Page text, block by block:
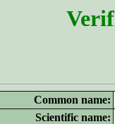
Common name:
Scientific name: